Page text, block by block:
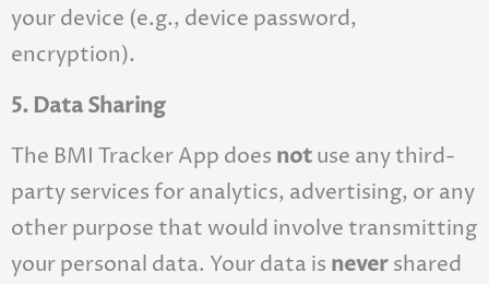
your device (e.g., device password,
encryption).
5. Data Sharing
The BMI Tracker App does notuse any third-
party services for analytics, advertising, or any
other purpose that would involve transmitting
your personal data. Your data is nevershared